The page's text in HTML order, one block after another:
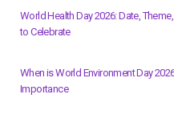
World Health Day 2026: Date,
to Celebrate
When is World Environment Day
Importance